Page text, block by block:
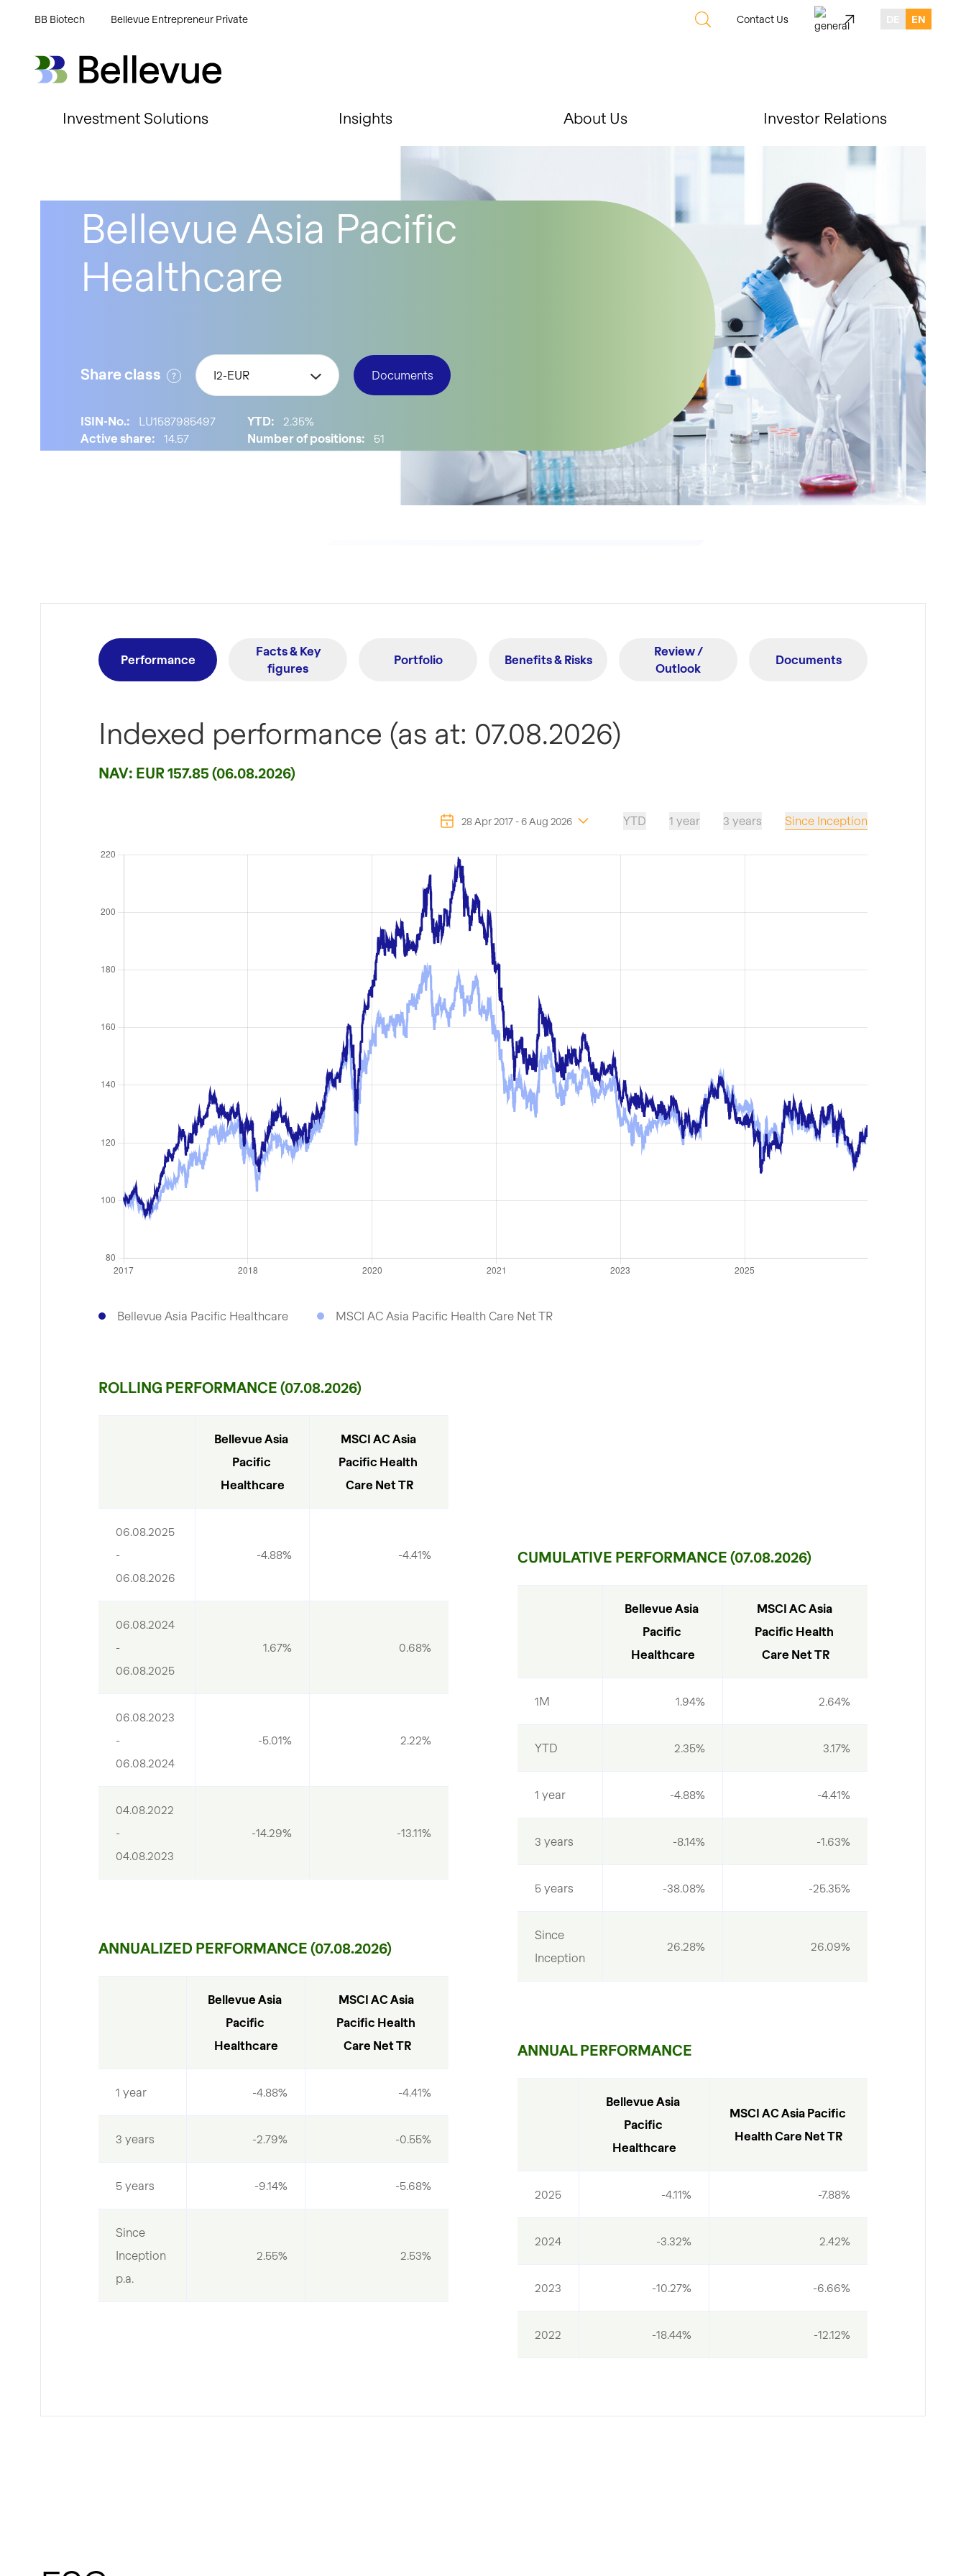
BB Biotech Bellevue Entrepreneur Private Contact Us EN
Bellevue Group AG
Investment Solutions Insights About Us Investor Relations
Bellevue Asia Pacific
Healthcare
Share class I2-EUR Documents
ISIN-No.: LU1587985497 YTD:
2.35%
Active share:
14.57 Number of positions: 51
Performance
Facts & Key
figures
Portfolio Benefits & Risks
Review /
Outlook
Documents
Indexed performance (as at: 07.08.2026)
NAV: EUR 157.85 (06.08.2026)
28 Apr 2017-6 Aug 2026 YTD 1 year 3 years Since Inception
Bellevue Asia Pacific Healthcare MSCI AC Asia Pacific Health Care Net TR
ROLLING PERFORMANCE (07.08.2026)
Bellevue Asia
Pacific
Healthcare
MSCI AC Asia
Pacific Health
Care Net TR
06.08.2025
-
06.08.2026
-4.88% -4.41%
06.08.2024
-
06.08.2025
1.67% 0.68%
06.08.2023
-
06.08.2024
-5.01% 2.22%
04.08.2022
-
04.08.2023
-14.29% -13.11%
ANNUALIZED PERFORMANCE (07.08.2026)
Bellevue Asia
Pacific
Healthcare
MSCI AC Asia
Pacific Health
Care Net TR
1 year -4.88% -4.41%
3 years -2.79% -0.55%
5 years -9.14% -5.68%
Since
Inception
p.a.
2.55% 2.53%
CUMULATIVE PERFORMANCE (07.08.2026)
Bellevue Asia
Pacific
Healthcare
MSCI AC Asia
Pacific Health
Care Net TR
1M 1.94% 2.64%
YTD 2.35% 3.17%
1 year -4.88% -4.41%
3 years -8.14% -1.63%
5 years -38.08% -25.35%
Since
Inception
26.28% 26.09%
ANNUAL PERFORMANCE
Bellevue Asia
Pacific
Healthcare
MSCI AC Asia Pacific
Health Care Net TR
2025 -4.11% -7.88%
2024 -3.32% 2.42%
2023 -10.27% -6.66%
2022 -18.44% -12.12%